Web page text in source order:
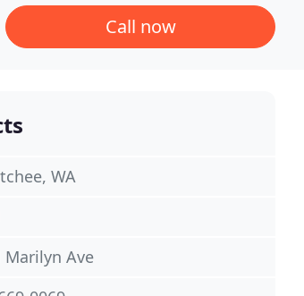
Call now
WA
Marilyn Ave